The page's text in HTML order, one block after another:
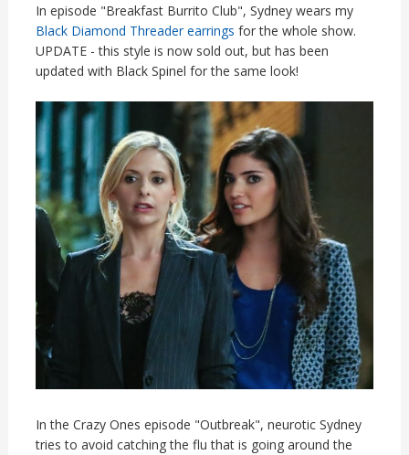
In episode "Breakfast Burrito Club", Sydney wears my
Black Diamond Threader earrings for the whole show.
UPDATE - this style is now sold out, but has been
updated with Black Spinel for the same look!
In the Crazy Ones episode "Outbreak", neurotic Sydney
tries to avoid catching the flu that is going around the